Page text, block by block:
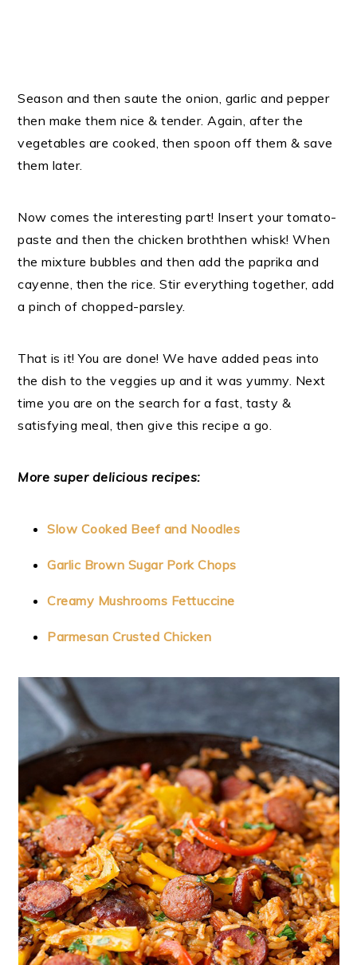
Season and then saute the onion, garlic and pepper
then make them nice & tender. Again, after the
vegetables are cooked, then spoon off them & save
them later.
Now comes the interesting part! Insert your tomato-
paste and then the chicken broththen whisk! When
the mixture bubbles and then add the paprika and
cayenne, then the rice. Stir everything together, add
a pinch of chopped-parsley.
That is it! You are done! We have added peas into
the dish to the veggies up and it was yummy. Next
time you are on the search for a fast, tasty &
satisfying meal, then give this recipe a go.
More super delicious recipes:
Slow Cooked Beef and Noodles
Garlic Brown Sugar Pork Chops
Creamy Mushrooms Fettuccine
Parmesan Crusted Chicken